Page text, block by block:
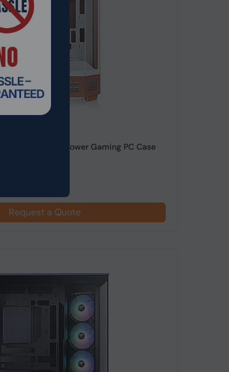
600 Midi Tower Gaming PC Case
Request a Quote